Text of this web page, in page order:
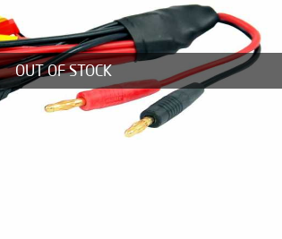
OUT OF STOCK